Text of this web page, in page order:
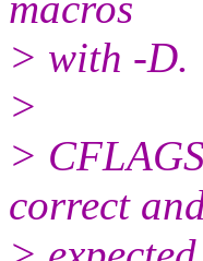
> with -D.
>
>
correct